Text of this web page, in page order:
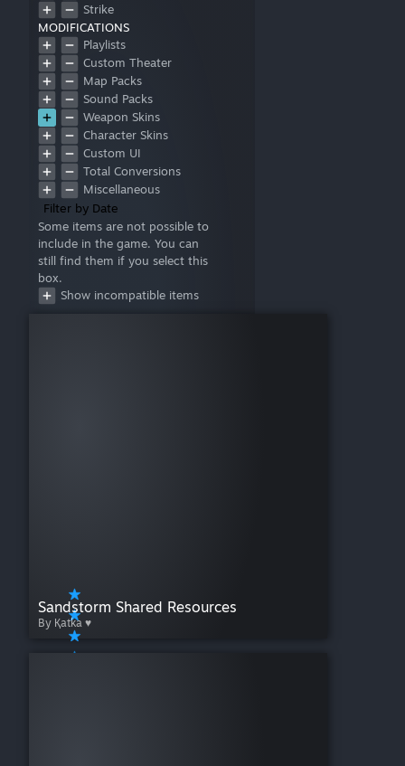
Strike
MODIFICATIONS
Playlists
Custom Theater
Map Packs
Sound Packs
Weapon Skins
Character Skins
Custom UI
Total Conversions
Miscellaneous
Filter by Date
Some items are not possible to
include in the game. You can
still find them if you select this
box.
Show incompatible items
Sandstorm Shared Resources
By Қatka ♥